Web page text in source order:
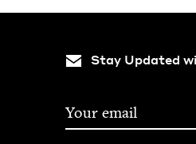
Stay Updated